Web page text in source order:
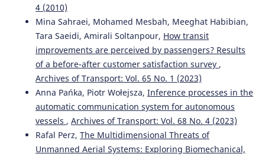
4 (2010)
Mina Sahraei, Mohamed Mesbah, Meeghat Habibian,
Tara Saeidi, Amirali Soltanpour, How transit
improvements are perceived by passengers? Results
of a before-after customer satisfaction survey ,
Archives of Transport: Vol. 65 No. 1 (2023)
Anna Pańka, Piotr Wołejsza, Inference processes in the
automatic communication system for autonomous
vessels , Archives of Transport: Vol. 68 No. 4 (2023)
Rafal Perz, The Multidimensional Threats of
Unmanned Aerial Systems: Exploring Biomechanical,